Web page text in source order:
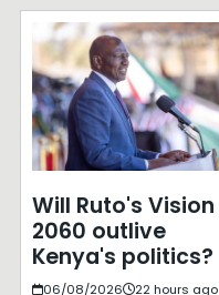
Will Ruto's Vision
2060 outlive
Kenya's politics?
06/08/2026
22 hours ago